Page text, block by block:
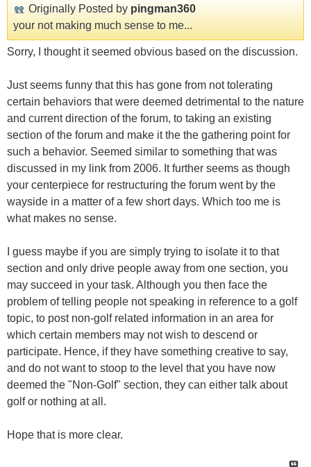
Originally Posted by pingman360
your not making much sense to me...
Sorry, I thought it seemed obvious based on the discussion.
Just seems funny that this has gone from not tolerating
certain behaviors that were deemed detrimental to the nature
and current direction of the forum, to taking an existing
section of the forum and make it the the gathering point for
such a behavior. Seemed similar to something that was
discussed in my link from 2006. It further seems as though
your centerpiece for restructuring the forum went by the
wayside in a matter of a few short days. Which too me is
what makes no sense.
I guess maybe if you are simply trying to isolate it to that
section and only drive people away from one section, you
may succeed in your task. Although you then face the
problem of telling people not speaking in reference to a golf
topic, to post non-golf related information in an area for
which certain members may not wish to descend or
participate. Hence, if they have something creative to say,
and do not want to stoop to the level that you have now
deemed the "Non-Golf" section, they can either talk about
golf or nothing at all.
Hope that is more clear.